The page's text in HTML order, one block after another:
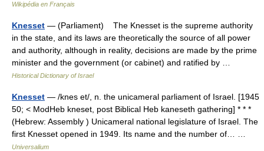
Wikipédia en Français
Knesset — (Parliament) The Knesset is the supreme authority
in the state, and its laws are theoretically the source of all power
and authority, although in reality, decisions are made by the prime
minister and the government (or cabinet) and ratified by …
Historical Dictionary of Israel
Knesset — /knes et/, n. the unicameral parliament of Israel. [1945
50; < ModHeb kneset, post Biblical Heb kaneseth gathering] * * *
(Hebrew: Assembly ) Unicameral national legislature of Israel. The
first Knesset opened in 1949. Its name and the number of… …
Universalium